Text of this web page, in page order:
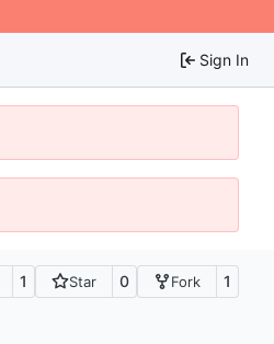
Sign In
1 Star 0 Fork 1